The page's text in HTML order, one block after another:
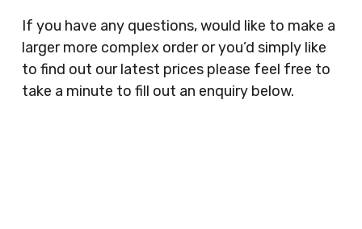
Clothes Shops, Retail Shops, Acupuncturists,
Supermarkets, Veterinary Surgeons, Dentists,
Doctors Surgery’s, Events Promoters,
Butchers, Fishmongers, Mini Markets,
Newsagents, Post Offices, Jewellers,
If you have any questions, would like to make a
larger more complex order or you’d simply like
to find out our latest prices please feel free to
take a minute to fill out an enquiry below.